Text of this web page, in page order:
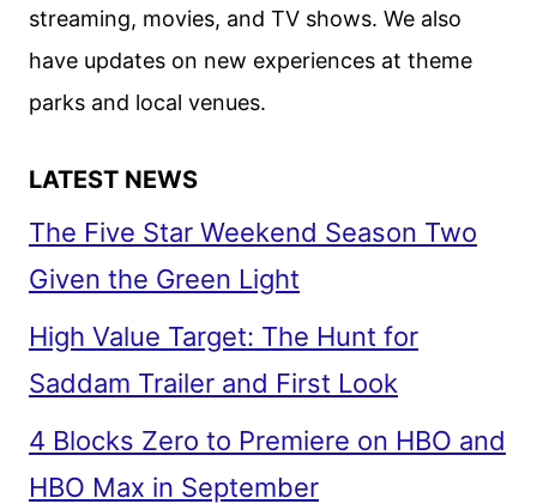
MAY
22
streaming, movies, and TV shows. We also
have updates on new experiences at theme
parks and local venues.
LATEST NEWS
The Five Star Weekend Season Two
Given the Green Light
High Value Target: The Hunt for
Saddam Trailer and First Look
4 Blocks Zero to Premiere on HBO and
HBO Max in September